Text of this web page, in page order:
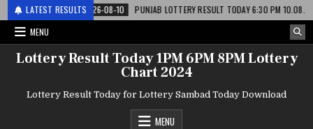
LATEST RESULTS
2026-08-10
PUNJAB LOTTERY RESULT TODAY 6:30 PM 10.08.26 –
MENU
Lottery Result Today 1PM 6PM 8PM Lottery
Chart 2024
Lottery Result Today for Lottery Sambad Today Download
MENU